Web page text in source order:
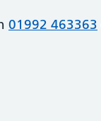
01992 463363